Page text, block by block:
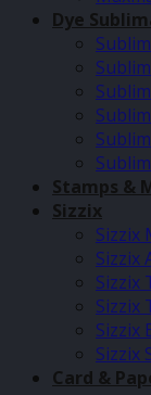
Dye
Stamps &
Sizzix
Sizzix
Sizzix
Sizzix
Sizzix
Sizzix
Sizzix
Card &